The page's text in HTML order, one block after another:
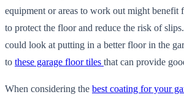
equipment or areas to work out might benefit
to protect the floor and reduce the risk of
could look at putting in a better floor in the
to these garage floor tiles that can provide
When considering the best coating for your